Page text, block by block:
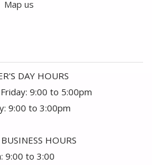
Map us
DAY HOURS
9:00 to 5:00pm
9:00 to 3:00pm
HOURS
9:00 to 3:00